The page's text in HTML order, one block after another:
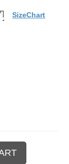
SizeChart